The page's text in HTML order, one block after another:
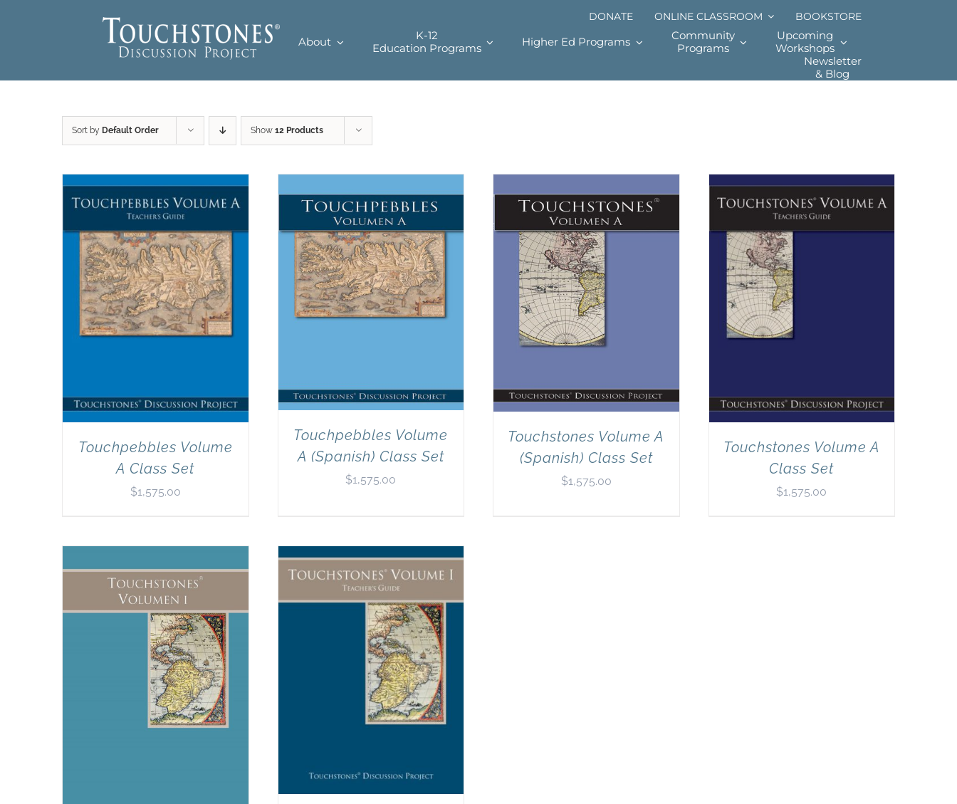
DONATE ONLINE CLASSROOM BOOKSTORE
About
K-12
Education Programs
Higher Ed Programs
Community
Programs
Upcoming
Workshops
Newsletter
& Blog
Sort by Default Order Show 12 Products
Touchpebbles Volume
A Class Set
$1,575.00
Touchpebbles Volume
A (Spanish) Class Set
$1,575.00
Touchstones Volume A
(Spanish) Class Set
$1,575.00
Touchstones Volume A
Class Set
$1,575.00